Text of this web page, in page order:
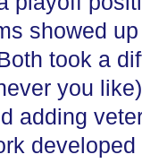
showed
took a
you
adding